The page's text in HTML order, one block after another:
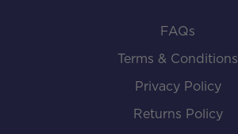
FAQs
Terms & Conditions
Privacy Policy
Returns Policy